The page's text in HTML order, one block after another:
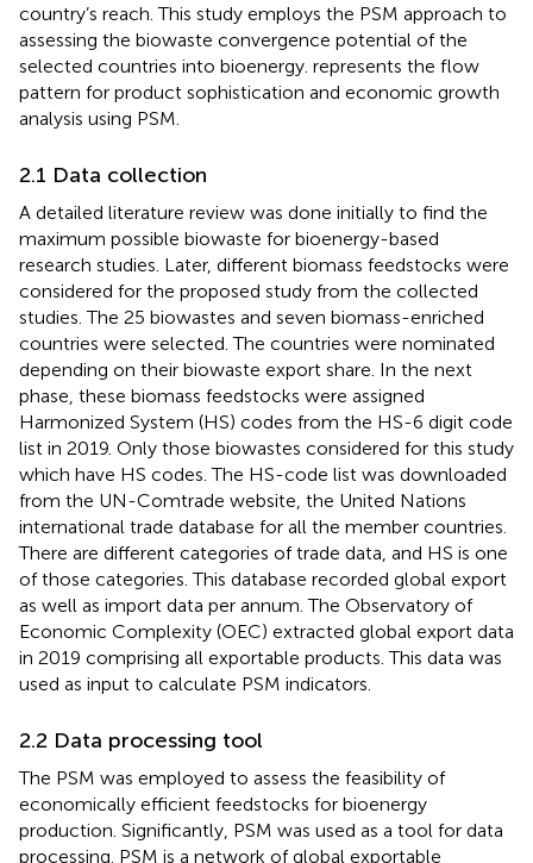
country’s reach. This study employs the PSM approach to
assessing the biowaste convergence potential of the
selected countries into bioenergy. represents the flow
pattern for product sophistication and economic growth
analysis using PSM.
2.1 Data collection
A detailed literature review was done initially to find the
maximum possible biowaste for bioenergy-based
research studies. Later, different biomass feedstocks were
considered for the proposed study from the collected
studies. The 25 biowastes and seven biomass-enriched
countries were selected. The countries were nominated
depending on their biowaste export share. In the next
phase, these biomass feedstocks were assigned
Harmonized System (HS) codes from the HS-6 digit code
list in 2019. Only those biowastes considered for this study
which have HS codes. The HS-code list was downloaded
from the UN-Comtrade website, the United Nations
international trade database for all the member countries.
There are different categories of trade data, and HS is one
of those categories. This database recorded global export
as well as import data per annum. The Observatory of
Economic Complexity (OEC) extracted global export data
in 2019 comprising all exportable products. This data was
used as input to calculate PSM indicators.
2.2 Data processing tool
The PSM was employed to assess the feasibility of
economically efficient feedstocks for bioenergy
production. Significantly, PSM was used as a tool for data
processing. PSM is a network of global exportable